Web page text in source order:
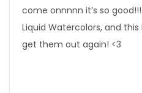
come onnnnn it’s so
Liquid Watercolors, and
get them out again! <3